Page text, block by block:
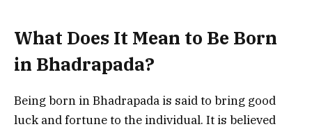
What Does It Mean to Be Born
in Bhadrapada?
Being born in Bhadrapada is said to bring good
luck and fortune to the individual. It is believed